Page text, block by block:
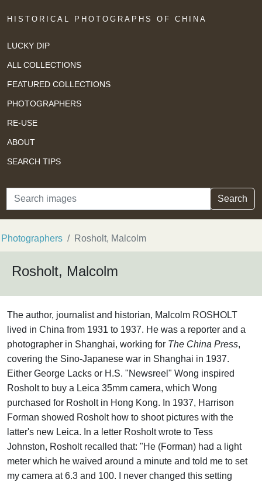
HISTORICAL PHOTOGRAPHS OF CHINA
LUCKY DIP
ALL COLLECTIONS
FEATURED COLLECTIONS
PHOTOGRAPHERS
RE-USE
ABOUT
SEARCH TIPS
Search Search
Photographers Rosholt, Malcolm
Rosholt, Malcolm
The author, journalist and historian, Malcolm ROSHOLT
lived in China from 1931 to 1937. He was a reporter and a
photographer in Shanghai, working for The China Press,
covering the Sino-Japanese war in Shanghai in 1937.
Either George Lacks or H.S. "Newsreel" Wong inspired
Rosholt to buy a Leica 35mm camera, which Wong
purchased for Rosholt in Hong Kong. In 1937, Harrison
Forman showed Rosholt how to shoot pictures with the
latter's new Leica. In a letter Rosholt wrote to Tess
Johnston, Rosholt recalled that: "He (Forman) had a light
meter which he waived around a minute and told me to set
my camera at 6.3 and 100. I never changed this setting